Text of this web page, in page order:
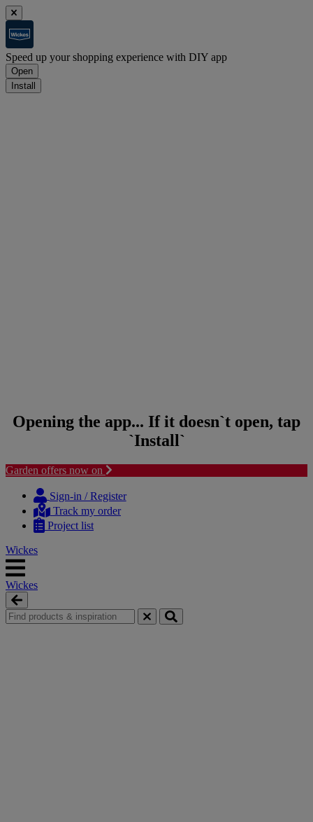
Speed up your shopping experience with DIY app
Open
Install
Opening the app... If it doesn`t open, tap
`Install`
Garden offers now on
content
navigation
Sign-in / Register
Track my order
Project list
Wickes
Wickes